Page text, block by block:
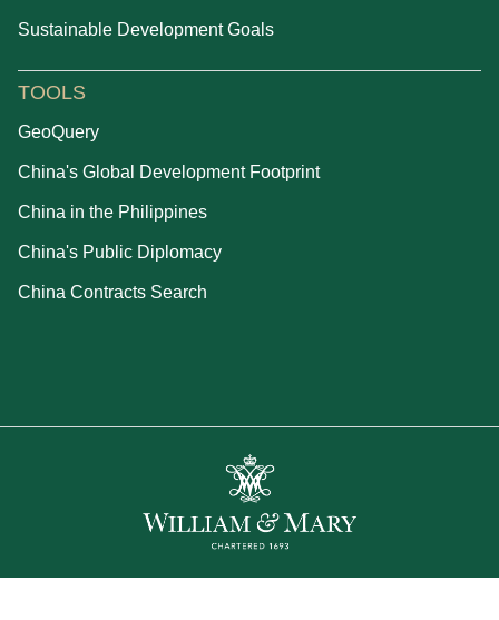
Sustainable Development Goals
TOOLS
GeoQuery
China's Global Development Footprint
China in the Philippines
China's Public Diplomacy
China Contracts Search